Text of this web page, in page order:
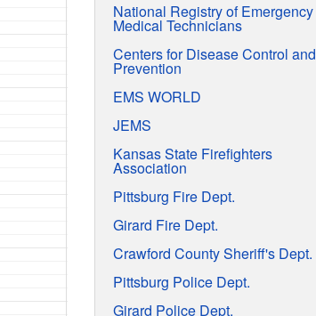
National Registry of Emergency
Medical Technicians
Centers for Disease Control and
Prevention
EMS WORLD
JEMS
Kansas State Firefighters
Association
Pittsburg Fire Dept.
Girard Fire Dept.
Crawford County Sheriff's Dept.
Pittsburg Police Dept.
Girard Police Dept.